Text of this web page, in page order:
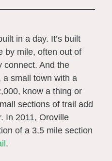
in a day. It’s built
by mile, often out of
connect. And the
a small town with a
know a thing or
sections of trail add
In 2011, Oroville
of a 3.5 mile section
.